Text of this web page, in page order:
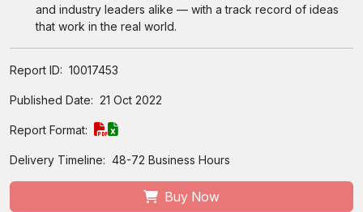
and industry leaders alike — with a track record of ideas
that work in the real world.
Report ID: 10017453
Published Date: 21 Oct 2022
Report Format:
Delivery Timeline: 48-72 Business Hours
Buy Now